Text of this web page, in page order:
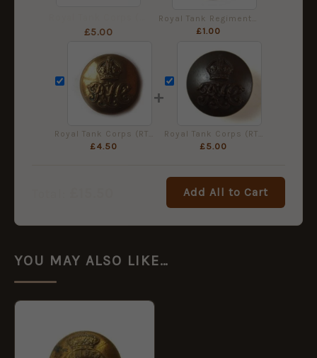
£5.00 £1.00
£4.50
+
£5.00
Add All to Cart
YOU MAY ALSO LIKE…